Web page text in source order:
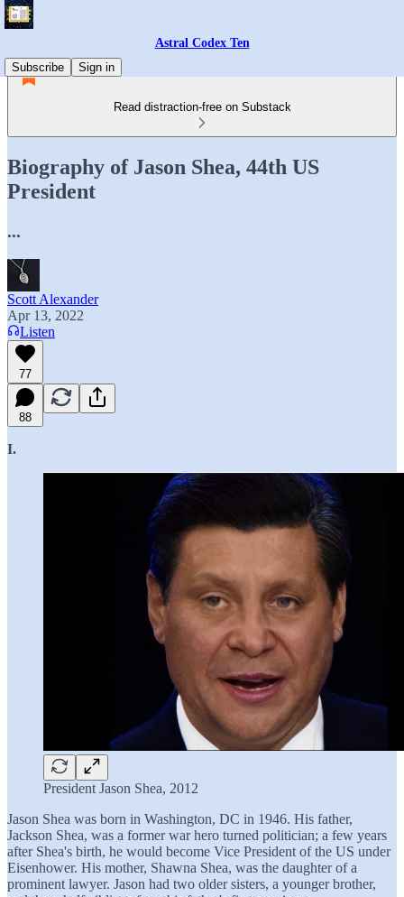
Astral Codex Ten
Subscribe
Sign in
Read distraction-free on Substack
Biography of Jason Shea, 44th US
President
...
Scott Alexander
Apr 13, 2022
Listen
77
88
I.
President Jason Shea, 2012
Jason Shea was born in Washington, DC in 1946. His father,
Jackson Shea, was a former war hero turned politician; a few years
after Shea's birth, he would become Vice President of the US under
Eisenhower. His mother, Shawna Shea, was the daughter of a
prominent lawyer. Jason had two older sisters, a younger brother,